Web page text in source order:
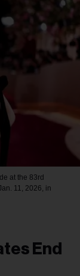
at the 83rd
11, 2026, in
End